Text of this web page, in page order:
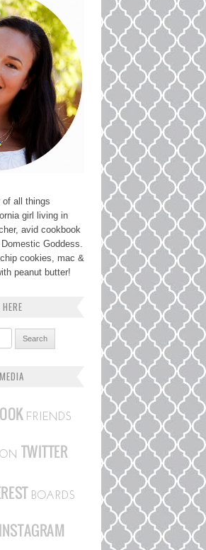
of all things
girl living in
avid cookbook
Goddess.
cookies, mac &
peanut butter!